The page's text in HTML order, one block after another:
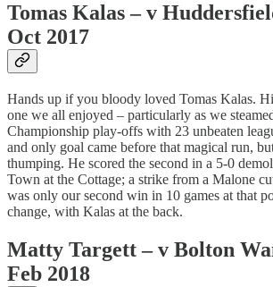
Tomas Kalas – v
Oct 2017
Hands up if you bloody loved Tomas Kalas.
one we all enjoyed – particularly as we
Championship play-offs with 23 unbeaten
and only goal came before that magical run,
thumping. He scored the second in a 5-0
Town at the Cottage; a strike from a Malone
was only our second win in 10 games at that
change, with Kalas at the back.
Matty Targett – v Bolton
Feb 2018